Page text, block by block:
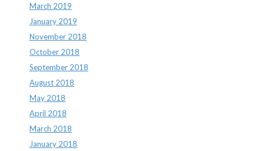
March 2019
January 2019
November 2018
October 2018
September 2018
August 2018
May 2018
April 2018
March 2018
January 2018